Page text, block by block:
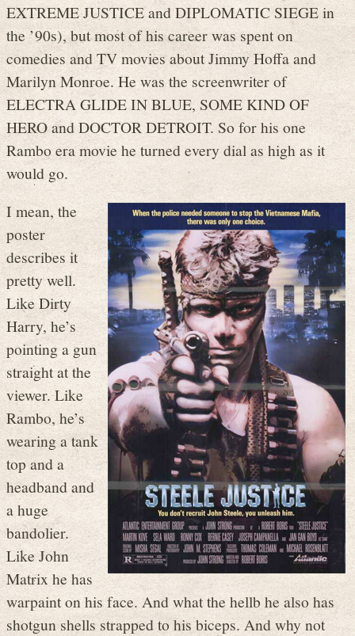
EXTREME JUSTICE and DIPLOMATIC SIEGE in
the ’90s), but most of his career was spent on
comedies and TV movies about Jimmy Hoffa and
Marilyn Monroe. He was the screenwriter of
ELECTRA GLIDE IN BLUE, SOME KIND OF
HERO and DOCTOR DETROIT. So for his one
Rambo era movie he turned every dial as high as it
would go.
I mean, the
poster
describes it
pretty well.
Like Dirty
Harry, he’s
pointing a gun
straight at the
viewer. Like
Rambo, he’s
wearing a tank
top and a
headband and
a huge
bandolier.
Like John
Matrix he has
warpaint on his face. And what the hellb he also has
shotgun shells strapped to his biceps. And why not